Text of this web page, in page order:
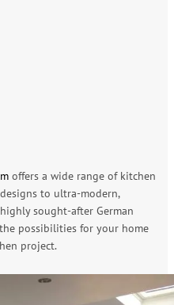
offers a wide range of kitchen
to ultra-modern,
sought-after German
possibilities for your home
project.